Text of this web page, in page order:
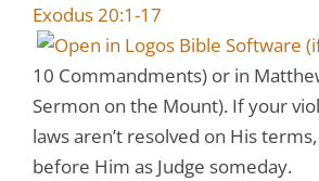
Exodus 20:1-17
10 Commandments) or in
Sermon on the Mount). If your
laws aren’t resolved on His
before Him as Judge someday.